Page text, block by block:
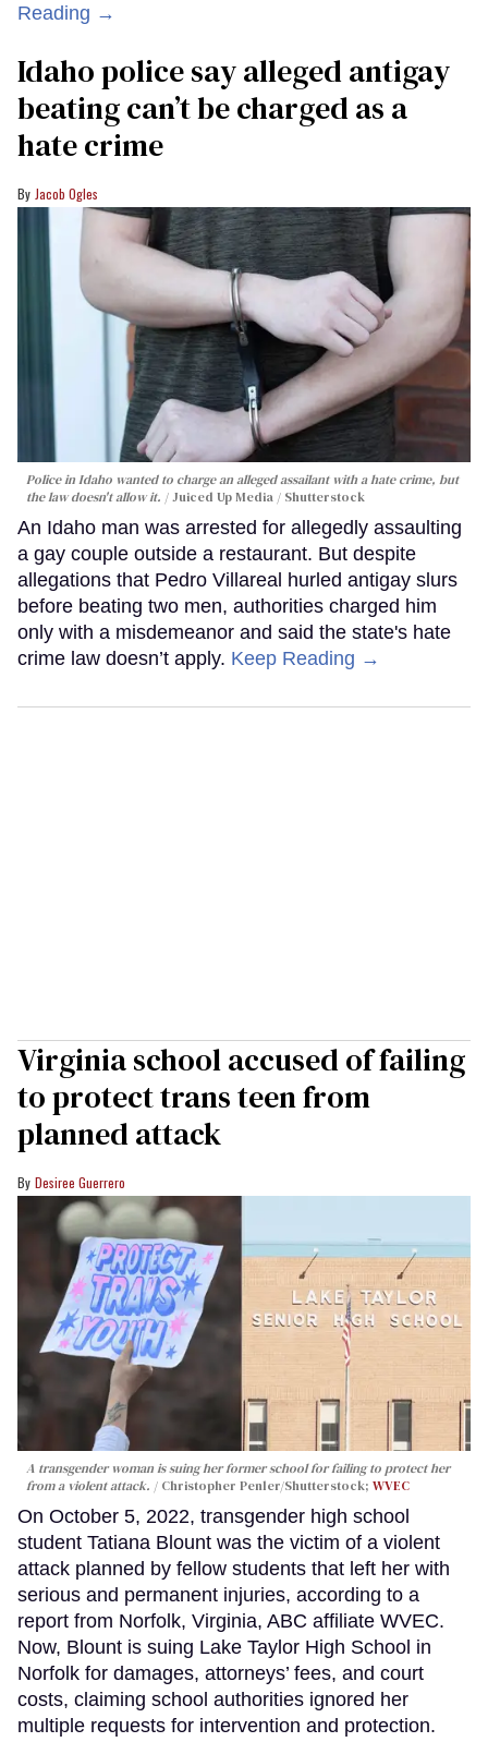
Reading →
Idaho police say alleged antigay
beating can’t be charged as a
hate crime
Jacob Ogles
Police in Idaho wanted to charge an alleged assailant with a hate crime, but
the law doesn't allow it.
Juiced Up Media / Shutterstock
An Idaho man was arrested for allegedly assaulting
a gay couple outside a restaurant. But despite
allegations that Pedro Villareal hurled antigay slurs
before beating two men, authorities charged him
only with a misdemeanor and said the state's hate
crime law doesn’t apply. Keep Reading →
Virginia school accused of failing
to protect trans teen from
planned attack
Desiree Guerrero
A transgender woman is suing her former school for failing to protect her
from a violent attack.
Christopher Penler/Shutterstock; WVEC
On October 5, 2022, transgender high school
student Tatiana Blount was the victim of a violent
attack planned by fellow students that left her with
serious and permanent injuries, according to a
report from Norfolk, Virginia, ABC affiliate WVEC.
Now, Blount is suing Lake Taylor High School in
Norfolk for damages, attorneys’ fees, and court
costs, claiming school authorities ignored her
multiple requests for intervention and protection.